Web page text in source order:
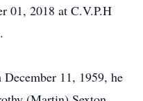
01, 2018 at C.V.P.H
11, 1959, he